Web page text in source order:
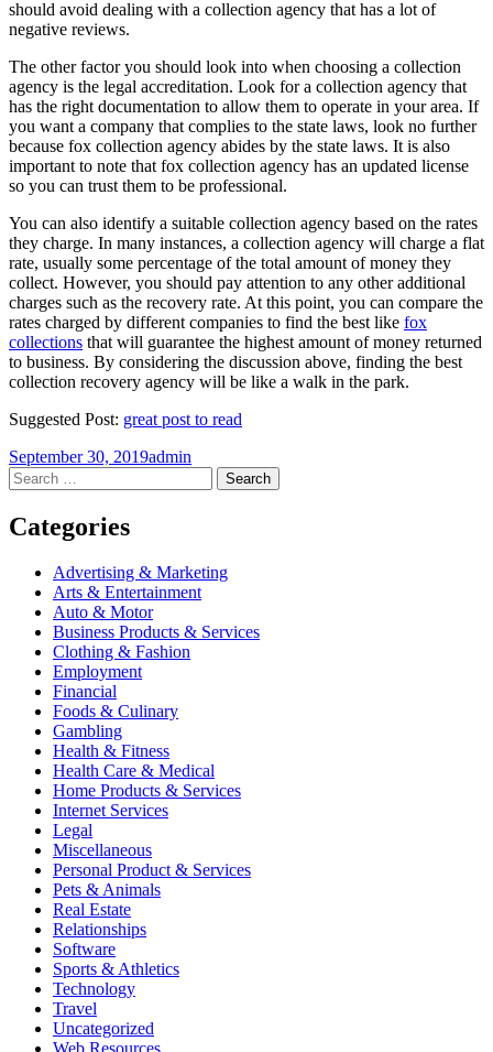
should avoid dealing with a collection agency that has a lot of
negative reviews.
The other factor you should look into when choosing a collection
agency is the legal accreditation. Look for a collection agency that
has the right documentation to allow them to operate in your area. If
you want a company that complies to the state laws, look no further
because fox collection agency abides by the state laws. It is also
important to note that fox collection agency has an updated license
so you can trust them to be professional.
You can also identify a suitable collection agency based on the rates
they charge. In many instances, a collection agency will charge a flat
rate, usually some percentage of the total amount of money they
collect. However, you should pay attention to any other additional
charges such as the recovery rate. At this point, you can compare the
rates charged by different companies to find the best like fox
collections that will guarantee the highest amount of money returned
to business. By considering the discussion above, finding the best
collection recovery agency will be like a walk in the park.
Suggested Post: great post to read
September 30, 2019admin
Post
navigation
←
→
Search
for:
Categories
Advertising & Marketing
Arts & Entertainment
Auto & Motor
Business Products & Services
Clothing & Fashion
Employment
Financial
Foods & Culinary
Gambling
Health & Fitness
Health Care & Medical
Home Products & Services
Internet Services
Legal
Miscellaneous
Personal Product & Services
Pets & Animals
Real Estate
Relationships
Software
Sports & Athletics
Technology
Travel
Uncategorized